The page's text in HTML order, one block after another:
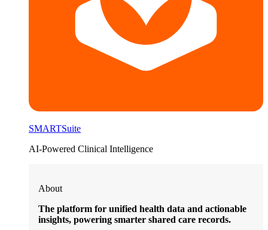
SMARTSuite
AI-Powered Clinical Intelligence
About
The platform for unified health data and actionable
insights, powering smarter shared care records.